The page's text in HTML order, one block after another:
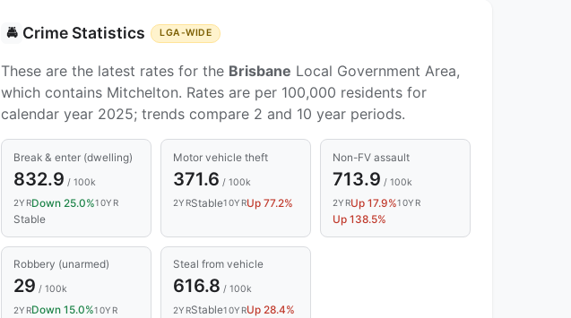
🚔 Crime Statistics LGA-WIDE
These are the latest rates for the Brisbane Local Government Area,
which contains Mitchelton. Rates are per 100,000 residents for
calendar year 2025; trends compare 2 and 10 year periods.
Break & enter (dwelling)
832.9 / 100k
2YRDown 25.0%10YR
Stable
Motor vehicle theft
371.6 / 100k
2YRStable10YRUp 77.2%
Non-FV assault
713.9 / 100k
2YRUp 17.9%10YR
Up 138.5%
Robbery (unarmed)
29 / 100k
2YRDown 15.0%10YR
Steal from vehicle
616.8 / 100k
2YRStable10YRUp 28.4%